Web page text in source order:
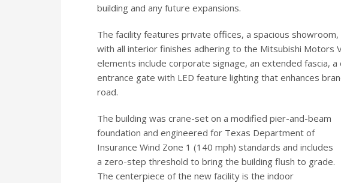
building and any future expansions.
The facility features private offices, a spacious
with all interior finishes adhering to the Mitsubishi Motors
elements include corporate signage, an extended fascia,
entrance gate with LED feature lighting that enhances
road.
The building was crane-set on a modified pier-and-beam
foundation and engineered for Texas Department of
Insurance Wind Zone 1 (140 mph) standards and includes
a zero-step threshold to bring the building flush to grade.
The centerpiece of the new facility is the indoor